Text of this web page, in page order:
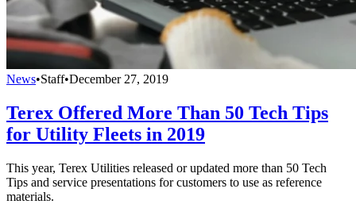
News•Staff•December 27, 2019
Terex Offered More Than 50 Tech Tips
for Utility Fleets in 2019
This year, Terex Utilities released or updated more than 50 Tech
Tips and service presentations for customers to use as reference
materials.